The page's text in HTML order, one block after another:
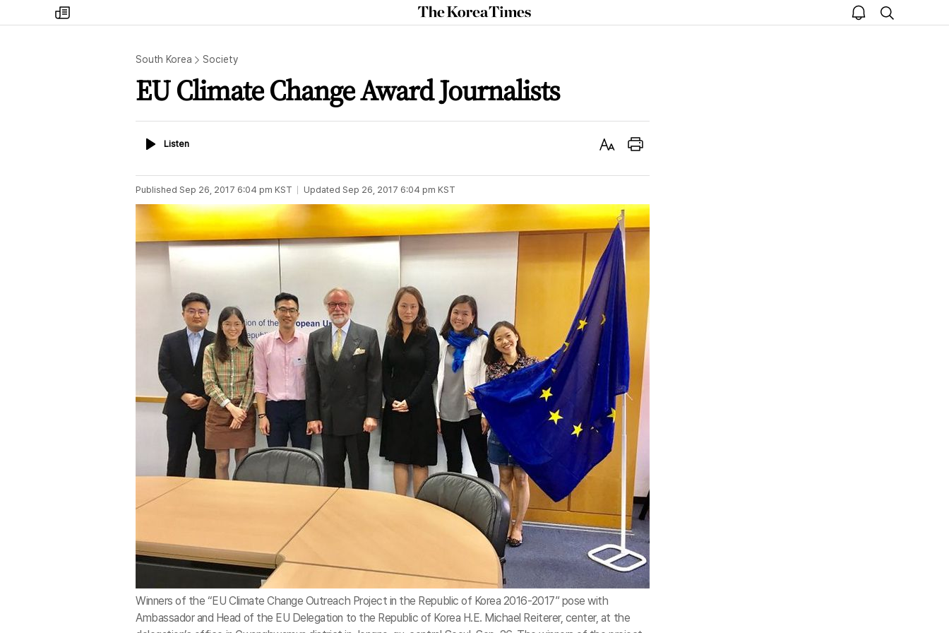
my
times
The
Korea
open
notice
search
South Korea Society
EU Climate Change Award Journalists
ListenListen
Text Print
Published Sep 26, 2017 6:04 pm KST Updated Sep 26, 2017 6:04 pm KST
Winners of the “EU Climate Change Outreach Project in the Republic of Korea 2016-2017” pose with
Ambassador and Head of the EU Delegation to the Republic of Korea H.E. Michael Reiterer, center, at the